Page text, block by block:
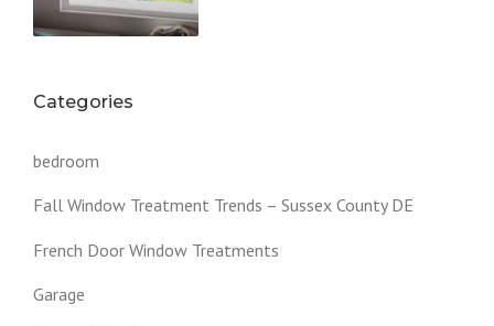
Categories
bedroom
Fall Window Treatment Trends – Sussex County DE
French Door Window Treatments
Garage